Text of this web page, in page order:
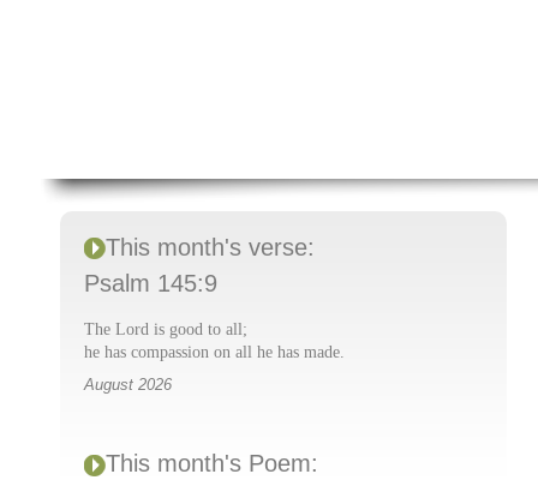
This month's verse:
Psalm 145:9
The Lord is good to all;
he has compassion on all he has made.
August 2026
This month's Poem: